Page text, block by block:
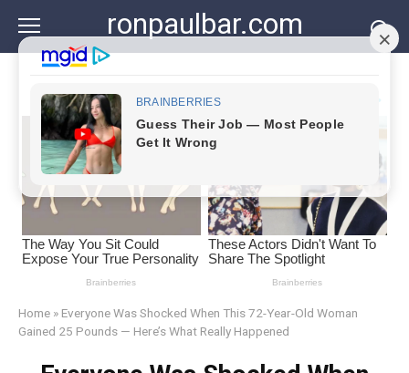
content
ronpaulbar.com
Home » Everyone Was Shocked When This 72-Year-Old Woman
Gained 25 Pounds — Here’s What Really Happened